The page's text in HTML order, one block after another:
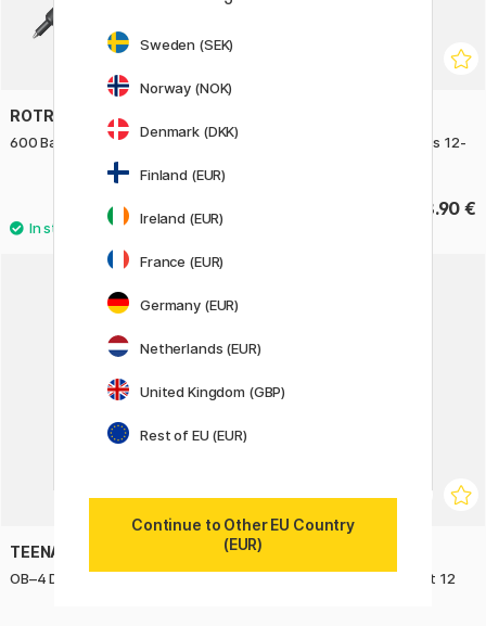
ROTRING
600 Ballpoint Dark Stone
Prismalo Watercolor Pencils 12-
28.90 €
TEENAGE ENGINEERING
OB–4 Duty tote bag
ZIG KURETAKE
Clean Color Real Brush Set 12
Sweden (SEK)
Norway (NOK)
Denmark (DKK)
Finland (EUR)
Ireland (EUR)
France (EUR)
Germany (EUR)
Netherlands (EUR)
United Kingdom (GBP)
Rest of EU (EUR)
Continue to Other EU Country
(EUR)